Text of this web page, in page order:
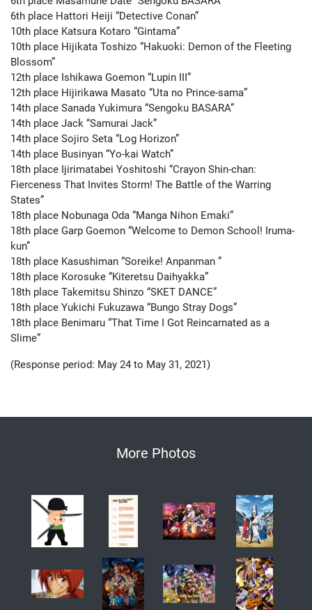
6th place Hattori Heiji “Detective Conan”
10th place Katsura Kotaro “Gintama”
10th place Hijikata Toshizo “Hakuoki: Demon of the Fleeting
Blossom”
12th place Ishikawa Goemon “Lupin III”
12th place Hijirikawa Masato “Uta no Prince-sama”
14th place Sanada Yukimura “Sengoku BASARA”
14th place Jack “Samurai Jack”
14th place Sojiro Seta “Log Horizon”
14th place Businyan “Yo-kai Watch”
18th place Ijirimatabei Yoshitoshi “Crayon Shin-chan:
Fierceness That Invites Storm! The Battle of the Warring
States”
18th place Nobunaga Oda “Manga Nihon Emaki”
18th place Garp Goemon “Welcome to Demon School! Iruma-
kun”
18th place Kasushiman “Soreike! Anpanman ”
18th place Korosuke “Kiteretsu Daihyakka”
18th place Takemitsu Shinzo “SKET DANCE”
18th place Yukichi Fukuzawa “Bungo Stray Dogs”
18th place Benimaru “That Time I Got Reincarnated as a
Slime”
(Response period: May 24 to May 31, 2021)
More Photos